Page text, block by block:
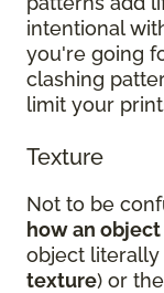
intentional
you're going
clashing
limit your
Texture
Not to be
how an
object
texture) or